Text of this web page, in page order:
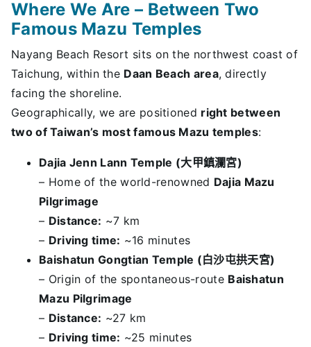
Where We Are – Between Two
Famous Mazu Temples
Nayang Beach Resort sits on the northwest coast of
Taichung, within the Daan Beach area, directly
facing the shoreline.
Geographically, we are positioned right between
two of Taiwan’s most famous Mazu temples:
Dajia Jenn Lann Temple (大甲鎮瀾宮)
– Home of the world-renowned Dajia Mazu
Pilgrimage
– Distance: ~7 km
– Driving time: ~16 minutes
Baishatun Gongtian Temple (白沙屯拱天宮)
– Origin of the spontaneous-route Baishatun
Mazu Pilgrimage
– Distance: ~27 km
– Driving time: ~25 minutes